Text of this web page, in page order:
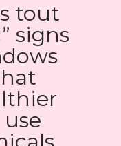
tout
signs